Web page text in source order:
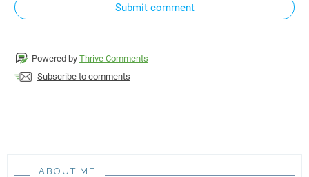
Submit comment
Powered by Thrive Comments
Subscribe to comments
ABOUT ME